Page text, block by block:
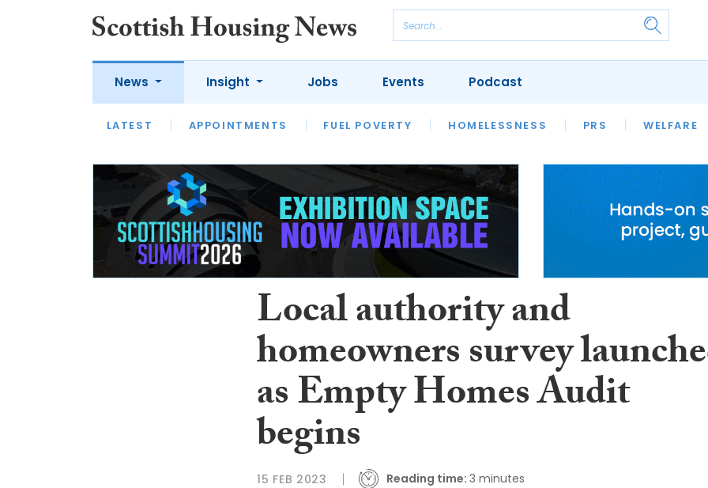
News
LATEST APPOINTMENTS FUEL POVERTY HOMELESSNESS PRS WELFARE
Insight
LATEST OPINION INTERVIEWS
HOUSING
SFHA TECH
Jobs Events Podcast
Local authority and
homeowners survey
as Empty Homes Audit
begins
15 FEB 2023 Reading time: 3 minutes